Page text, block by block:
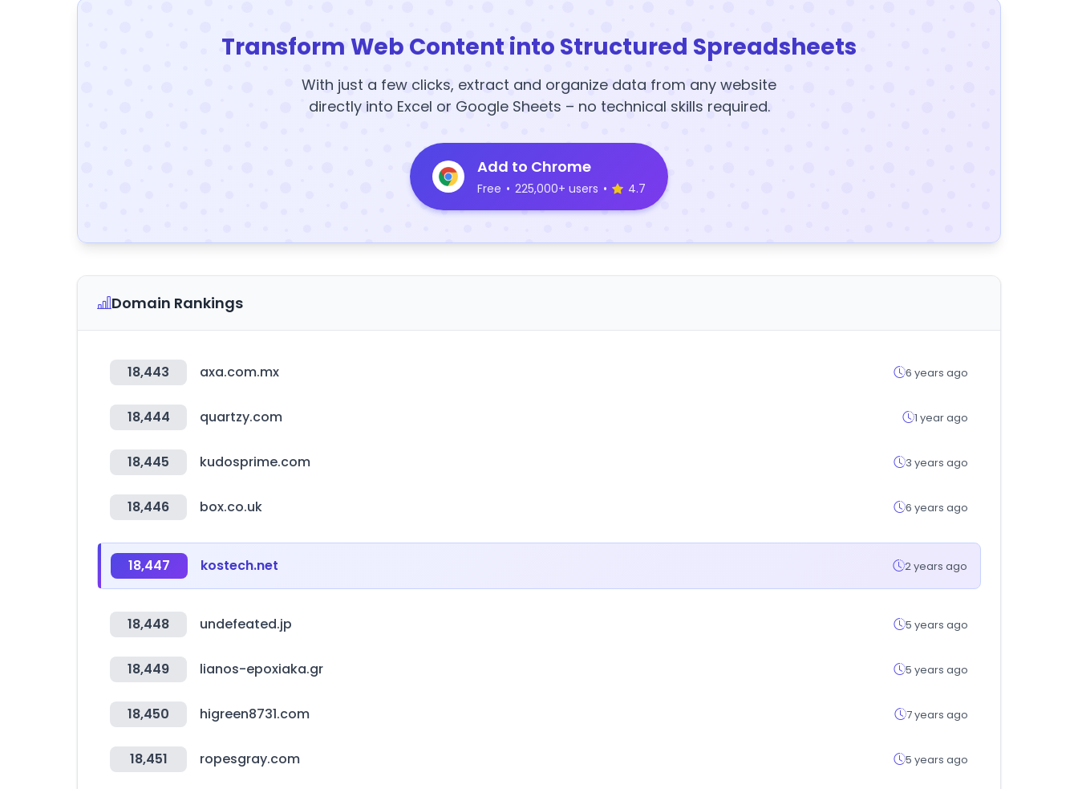
Transform Web Content into Structured Spreadsheets
With just a few clicks, extract and organize data from any website
directly into Excel or Google Sheets – no technical skills required.
Add to Chrome
Free • 225,000+ users • 4.7
Domain Rankings
18,443 axa.com.mx 6 years ago
18,444 quartzy.com 1 year ago
18,445 kudosprime.com 3 years ago
18,446 box.co.uk 6 years ago
18,447 kostech.net 2 years ago
18,448 undefeated.jp 5 years ago
18,449 lianos-epoxiaka.gr 5 years ago
18,450 higreen8731.com 7 years ago
18,451 ropesgray.com 5 years ago